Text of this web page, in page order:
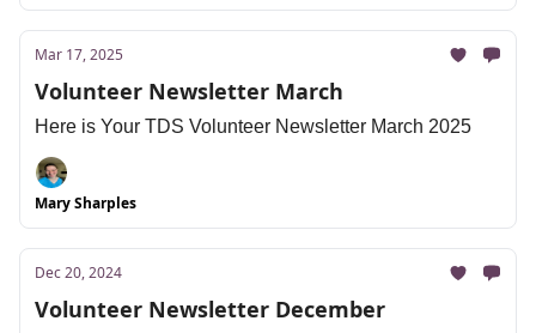
Mar 17, 2025
Volunteer Newsletter March
Here is Your TDS Volunteer Newsletter March 2025
Mary Sharples
Dec 20, 2024
Volunteer Newsletter December